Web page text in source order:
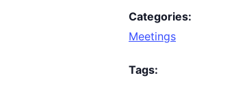
Categories:
Meetings
Tags: